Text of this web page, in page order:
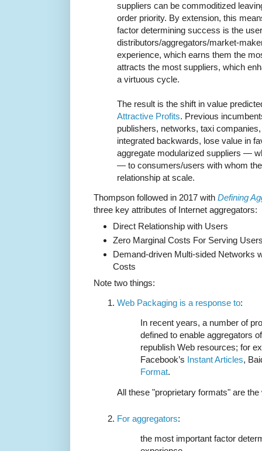
suppliers can be commoditized
order priority. By extension, this
factor determining success is the
distributors/aggregators/market-
experience, which earns them the
attracts the most suppliers, which
a virtuous cycle.
The result is the shift in value
Attractive Profits. Previous
publishers, networks, taxi
integrated backwards, lose value in
aggregate modularized suppliers —
— to consumers/users with whom
relationship at scale.
Thompson followed in 2017 with Defining
three key attributes of Internet aggregators:
Direct Relationship with Users
Zero Marginal Costs For Serving
Demand-driven Multi-sided Networks
Costs
Note two things:
Web Packaging is a response to:
In recent years, a number of
defined to enable aggregators
republish Web resources; for
Facebook’s Instant Articles,
Format.
All these "proprietary formats" are
For aggregators:
the most important factor